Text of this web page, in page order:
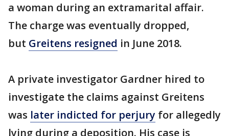
a woman during an extramarital affair.
The charge was eventually dropped,
but Greitens resigned in June 2018.
A private investigator Gardner hired to
investigate the claims against Greitens
was later indicted for perjury for allegedly
lying during a deposition. His case is